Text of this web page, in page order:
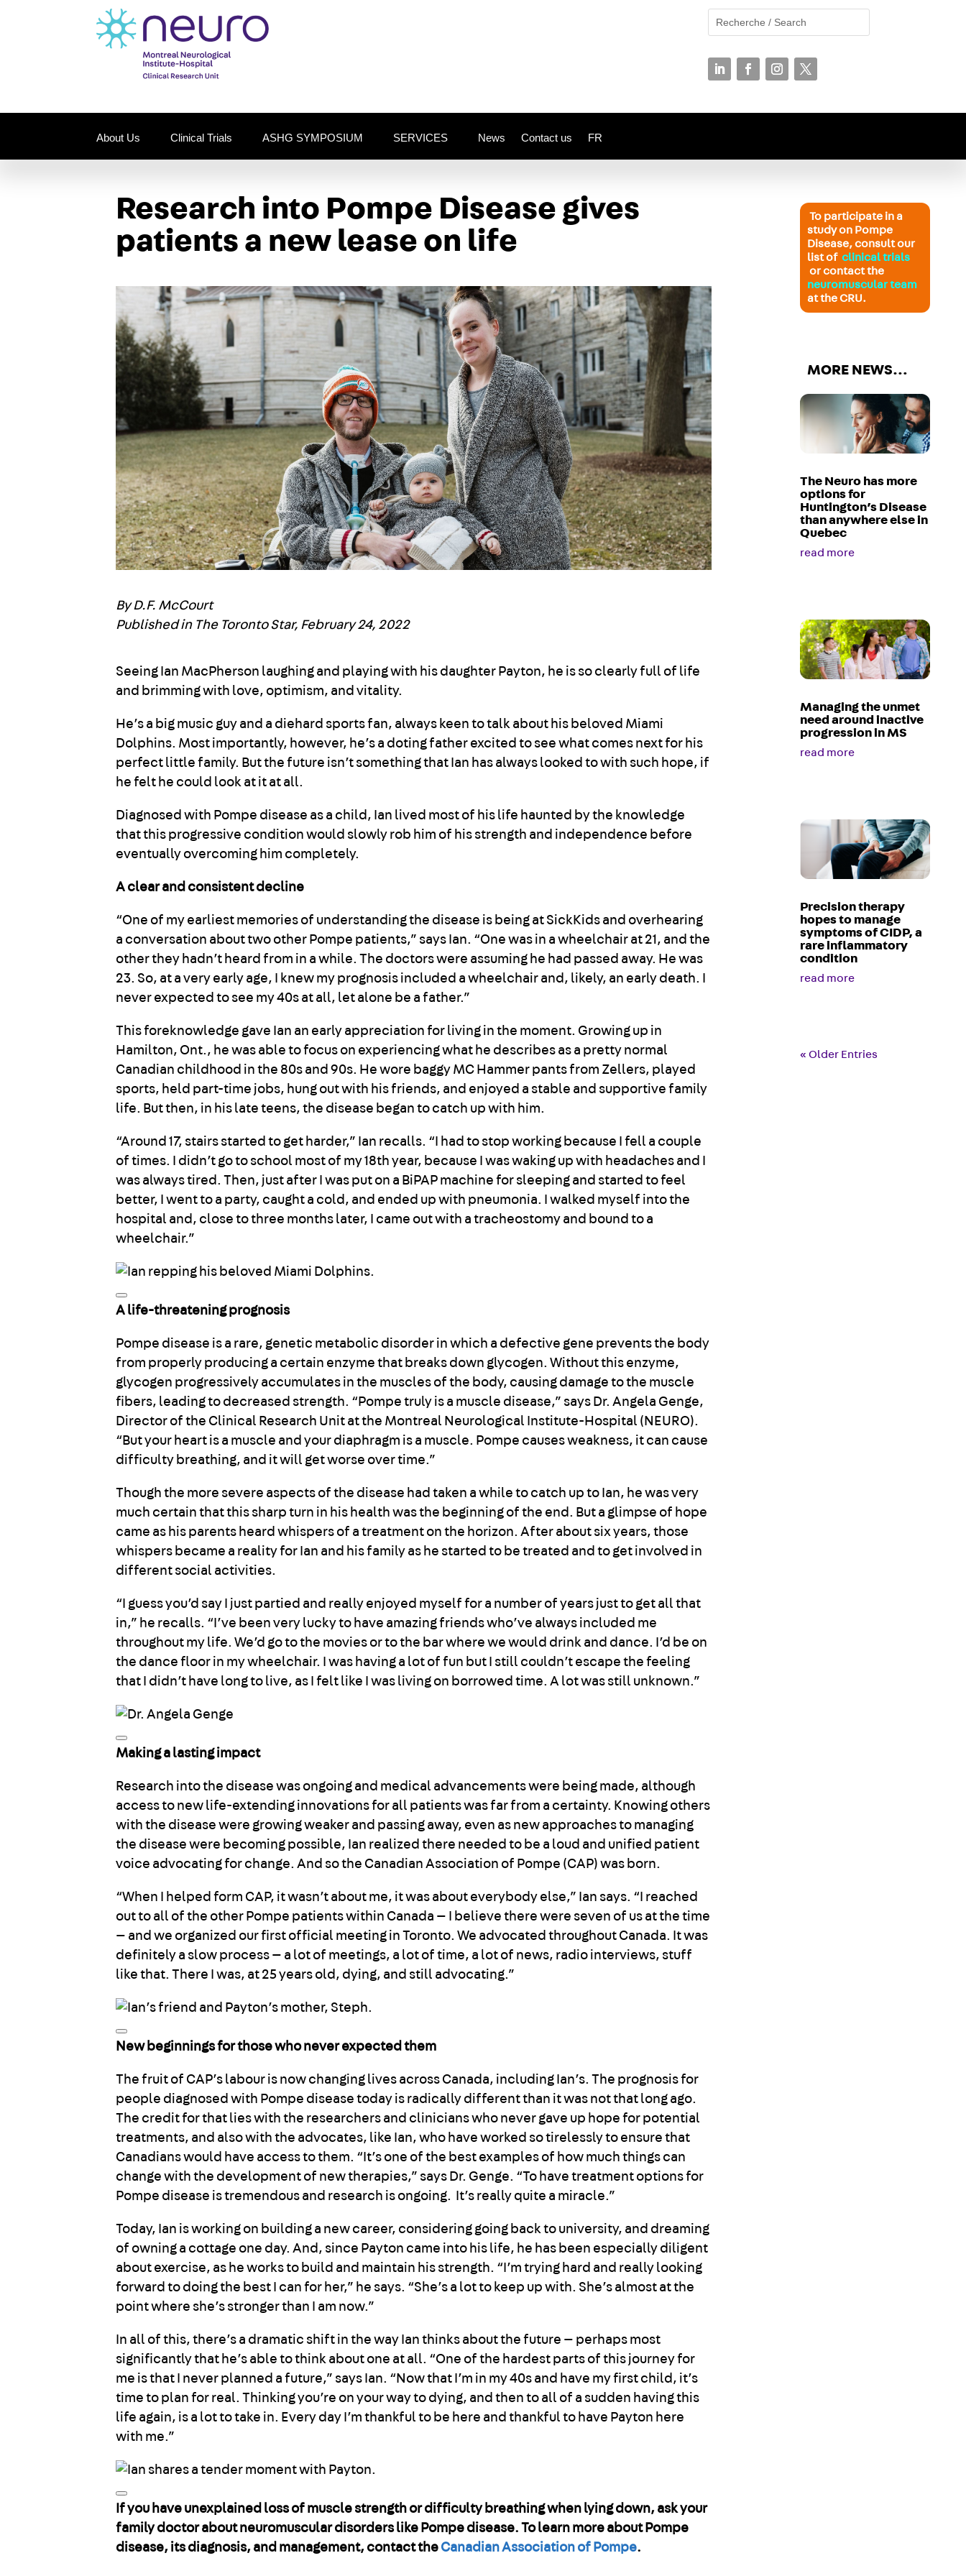
About Us Clinical Trials ASHG SYMPOSIUM SERVICES News Contact us FR
Research into Pompe Disease gives
patients a new lease on life
By D.F. McCourt
Published in The Toronto Star, February 24, 2022
Seeing Ian MacPherson laughing and playing with his daughter Payton, he is so clearly full of life
and brimming with love, optimism, and vitality.
He’s a big music guy and a diehard sports fan, always keen to talk about his beloved Miami
Dolphins. Most importantly, however, he’s a doting father excited to see what comes next for his
perfect little family. But the future isn’t something that Ian has always looked to with such hope, if
he felt he could look at it at all.
Diagnosed with Pompe disease as a child, Ian lived most of his life haunted by the knowledge
that this progressive condition would slowly rob him of his strength and independence before
eventually overcoming him completely.
A clear and consistent decline
“One of my earliest memories of understanding the disease is being at SickKids and overhearing
a conversation about two other Pompe patients,” says Ian. “One was in a wheelchair at 21, and the
other they hadn’t heard from in a while. The doctors were assuming he had passed away. He was
23. So, at a very early age, I knew my prognosis included a wheelchair and, likely, an early death. I
never expected to see my 40s at all, let alone be a father.”
This foreknowledge gave Ian an early appreciation for living in the moment. Growing up in
Hamilton, Ont., he was able to focus on experiencing what he describes as a pretty normal
Canadian childhood in the 80s and 90s. He wore baggy MC Hammer pants from Zellers, played
sports, held part-time jobs, hung out with his friends, and enjoyed a stable and supportive family
life. But then, in his late teens, the disease began to catch up with him.
“Around 17, stairs started to get harder,” Ian recalls. “I had to stop working because I fell a couple
of times. I didn’t go to school most of my 18th year, because I was waking up with headaches and I
was always tired. Then, just after I was put on a BiPAP machine for sleeping and started to feel
better, I went to a party, caught a cold, and ended up with pneumonia. I walked myself into the
hospital and, close to three months later, I came out with a tracheostomy and bound to a
wheelchair.”
A life-threatening prognosis
Pompe disease is a rare, genetic metabolic disorder in which a defective gene prevents the body
from properly producing a certain enzyme that breaks down glycogen. Without this enzyme,
glycogen progressively accumulates in the muscles of the body, causing damage to the muscle
fibers, leading to decreased strength. “Pompe truly is a muscle disease,” says Dr. Angela Genge,
Director of the Clinical Research Unit at the Montreal Neurological Institute-Hospital (NEURO).
“But your heart is a muscle and your diaphragm is a muscle. Pompe causes weakness, it can cause
difficulty breathing, and it will get worse over time.”
Though the more severe aspects of the disease had taken a while to catch up to Ian, he was very
much certain that this sharp turn in his health was the beginning of the end. But a glimpse of hope
came as his parents heard whispers of a treatment on the horizon. After about six years, those
whispers became a reality for Ian and his family as he started to be treated and to get involved in
different social activities.
“I guess you’d say I just partied and really enjoyed myself for a number of years just to get all that
in,” he recalls. “I’ve been very lucky to have amazing friends who’ve always included me
throughout my life. We’d go to the movies or to the bar where we would drink and dance. I’d be on
the dance floor in my wheelchair. I was having a lot of fun but I still couldn’t escape the feeling
that I didn’t have long to live, as I felt like I was living on borrowed time. A lot was still unknown.”
Making a lasting impact
Research into the disease was ongoing and medical advancements were being made, although
access to new life-extending innovations for all patients was far from a certainty. Knowing others
with the disease were growing weaker and passing away, even as new approaches to managing
the disease were becoming possible, Ian realized there needed to be a loud and unified patient
voice advocating for change. And so the Canadian Association of Pompe (CAP) was born.
“When I helped form CAP, it wasn’t about me, it was about everybody else,” Ian says. “I reached
out to all of the other Pompe patients within Canada — I believe there were seven of us at the time
— and we organized our first official meeting in Toronto. We advocated throughout Canada. It was
definitely a slow process — a lot of meetings, a lot of time, a lot of news, radio interviews, stuff
like that. There I was, at 25 years old, dying, and still advocating.”
New beginnings for those who never expected them
The fruit of CAP’s labour is now changing lives across Canada, including Ian’s. The prognosis for
people diagnosed with Pompe disease today is radically different than it was not that long ago.
The credit for that lies with the researchers and clinicians who never gave up hope for potential
treatments, and also with the advocates, like Ian, who have worked so tirelessly to ensure that
Canadians would have access to them. “It’s one of the best examples of how much things can
change with the development of new therapies,” says Dr. Genge. “To have treatment options for
Pompe disease is tremendous and research is ongoing. It’s really quite a miracle.”
Today, Ian is working on building a new career, considering going back to university, and dreaming
of owning a cottage one day. And, since Payton came into his life, he has been especially diligent
about exercise, as he works to build and maintain his strength. “I’m trying hard and really looking
forward to doing the best I can for her,” he says. “She’s a lot to keep up with. She’s almost at the
point where she’s stronger than I am now.”
In all of this, there’s a dramatic shift in the way Ian thinks about the future — perhaps most
significantly that he’s able to think about one at all. “One of the hardest parts of this journey for
me is that I never planned a future,” says Ian. “Now that I’m in my 40s and have my first child, it’s
time to plan for real. Thinking you’re on your way to dying, and then to all of a sudden having this
life again, is a lot to take in. Every day I’m thankful to be here and thankful to have Payton here
with me.”
If you have unexplained loss of muscle strength or difficulty breathing when lying down, ask your
family doctor about neuromuscular disorders like Pompe disease. To learn more about Pompe
disease, its diagnosis, and management, contact the Canadian Association of Pompe.
To participate in a
study on Pompe
Disease, consult our
list ofclinical trials
or contact the
neuromuscular team
at the CRU.
MORE NEWS…
The Neuro has more
options for
Huntington’s Disease
than anywhere else in
Quebec
read more
Managing the unmet
need around inactive
progression in MS
read more
Precision therapy
hopes to manage
symptoms of CIDP, a
rare inflammatory
condition
read more
« Older Entries